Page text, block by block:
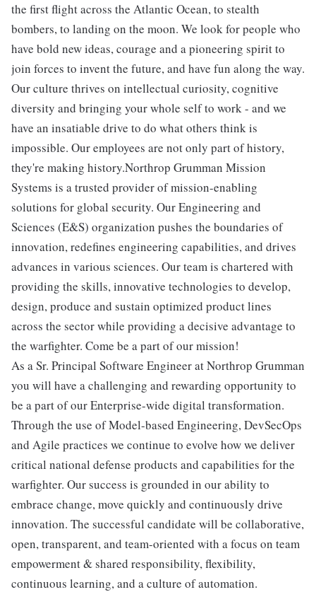
the first flight across the Atlantic Ocean, to stealth
bombers, to landing on the moon. We look for people who
have bold new ideas, courage and a pioneering spirit to
join forces to invent the future, and have fun along the way.
Our culture thrives on intellectual curiosity, cognitive
diversity and bringing your whole self to work - and we
have an insatiable drive to do what others think is
impossible. Our employees are not only part of history,
they're making history.Northrop Grumman Mission
Systems is a trusted provider of mission-enabling
solutions for global security. Our Engineering and
Sciences (E&S) organization pushes the boundaries of
innovation, redefines engineering capabilities, and drives
advances in various sciences. Our team is chartered with
providing the skills, innovative technologies to develop,
design, produce and sustain optimized product lines
across the sector while providing a decisive advantage to
the warfighter. Come be a part of our mission!
As a Sr. Principal Software Engineer at Northrop Grumman
you will have a challenging and rewarding opportunity to
be a part of our Enterprise-wide digital transformation.
Through the use of Model-based Engineering, DevSecOps
and Agile practices we continue to evolve how we deliver
critical national defense products and capabilities for the
warfighter. Our success is grounded in our ability to
embrace change, move quickly and continuously drive
innovation. The successful candidate will be collaborative,
open, transparent, and team-oriented with a focus on team
empowerment & shared responsibility, flexibility,
continuous learning, and a culture of automation.